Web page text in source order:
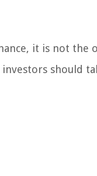
it is not the
should